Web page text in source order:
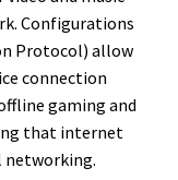
Configurations
Protocol) allow
connection
gaming and
that internet
networking.